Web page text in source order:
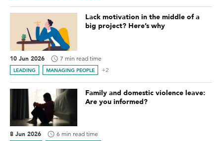
Lack motivation in the middle of a
big project? Here’s why
10 Jun 2026 7 min read time
LEADING MANAGING PEOPLE +2
Family and domestic violence leave:
Are you informed?
8 Jun 2026 6 min read time